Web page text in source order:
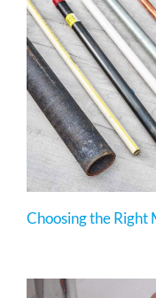
Choosing the